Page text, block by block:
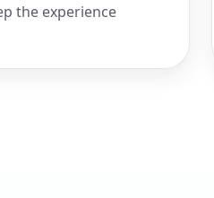
the experience